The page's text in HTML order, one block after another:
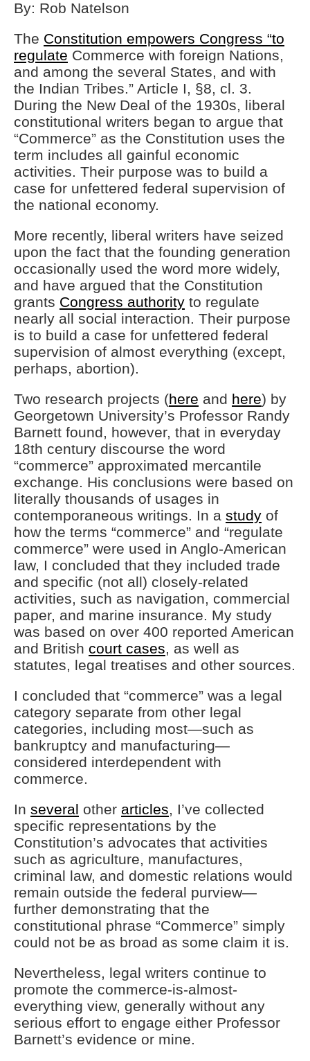
By: Rob Natelson
The Constitution empowers Congress “to
regulate Commerce with foreign Nations,
and among the several States, and with
the Indian Tribes.” Article I, §8, cl. 3.
During the New Deal of the 1930s, liberal
constitutional writers began to argue that
“Commerce” as the Constitution uses the
term includes all gainful economic
activities. Their purpose was to build a
case for unfettered federal supervision of
the national economy.
More recently, liberal writers have seized
upon the fact that the founding generation
occasionally used the word more widely,
and have argued that the Constitution
grants Congress authority to regulate
nearly all social interaction. Their purpose
is to build a case for unfettered federal
supervision of almost everything (except,
perhaps, abortion).
Two research projects (here and here) by
Georgetown University’s Professor Randy
Barnett found, however, that in everyday
18th century discourse the word
“commerce” approximated mercantile
exchange. His conclusions were based on
literally thousands of usages in
contemporaneous writings. In a study of
how the terms “commerce” and “regulate
commerce” were used in Anglo-American
law, I concluded that they included trade
and specific (not all) closely-related
activities, such as navigation, commercial
paper, and marine insurance. My study
was based on over 400 reported American
and British court cases, as well as
statutes, legal treatises and other sources.
I concluded that “commerce” was a legal
category separate from other legal
categories, including most—such as
bankruptcy and manufacturing—
considered interdependent with
commerce.
In several other articles, I’ve collected
specific representations by the
Constitution’s advocates that activities
such as agriculture, manufactures,
criminal law, and domestic relations would
remain outside the federal purview—
further demonstrating that the
constitutional phrase “Commerce” simply
could not be as broad as some claim it is.
Nevertheless, legal writers continue to
promote the commerce-is-almost-
everything view, generally without any
serious effort to engage either Professor
Barnett’s evidence or mine.